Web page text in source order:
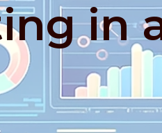
in